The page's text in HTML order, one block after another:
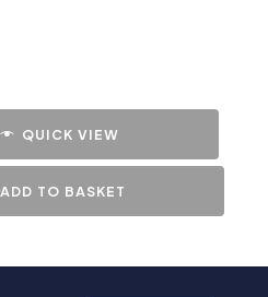
QUICK VIEW
ADD TO BASKET